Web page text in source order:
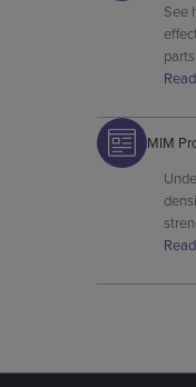
See
MIM
final